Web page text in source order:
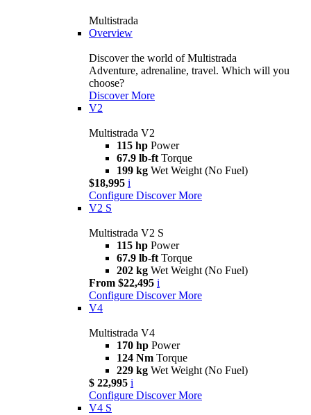
Multistrada
Overview
Discover the world of Multistrada
Adventure, adrenaline, travel. Which will you
choose?
Discover More
V2
Multistrada V2
115 hp Power
67.9 lb-ft Torque
199 kg Wet Weight (No Fuel)
$18,995 i
Configure Discover More
V2 S
Multistrada V2 S
115 hp Power
67.9 lb-ft Torque
202 kg Wet Weight (No Fuel)
From $22,495 i
Configure Discover More
V4
Multistrada V4
170 hp Power
124 Nm Torque
229 kg Wet Weight (No Fuel)
$ 22,995 i
Configure Discover More
V4 S